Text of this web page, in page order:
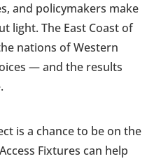
and policymakers make
light. The East Coast of
nations of Western
— and the results
is a chance to be on the
Fixtures can help